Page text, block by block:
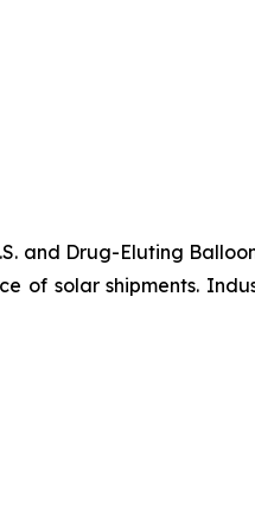
and Drug-Eluting
of solar shipments.